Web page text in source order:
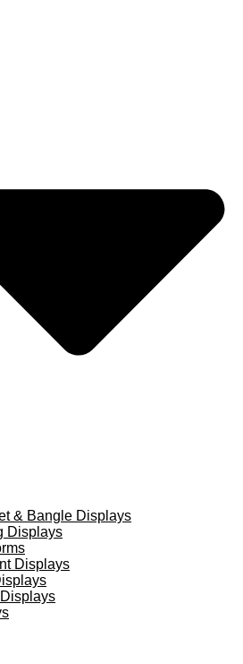
& Bangle Displays
Displays
Displays